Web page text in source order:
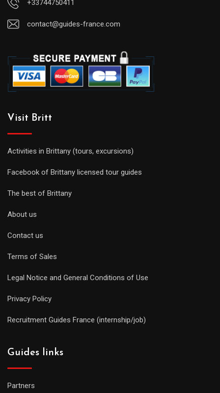
+33744750411
contact@guides-france.com
Visit Britt
Activities in Brittany (tours, excursions)
Facebook of Brittany licensed tour guides
The best of Brittany
About us
Contact us
Terms of Sales
Legal Notice and General Conditions of Use
Privacy Policy
Recruitment Guides France (internship/job)
Guides links
Partners